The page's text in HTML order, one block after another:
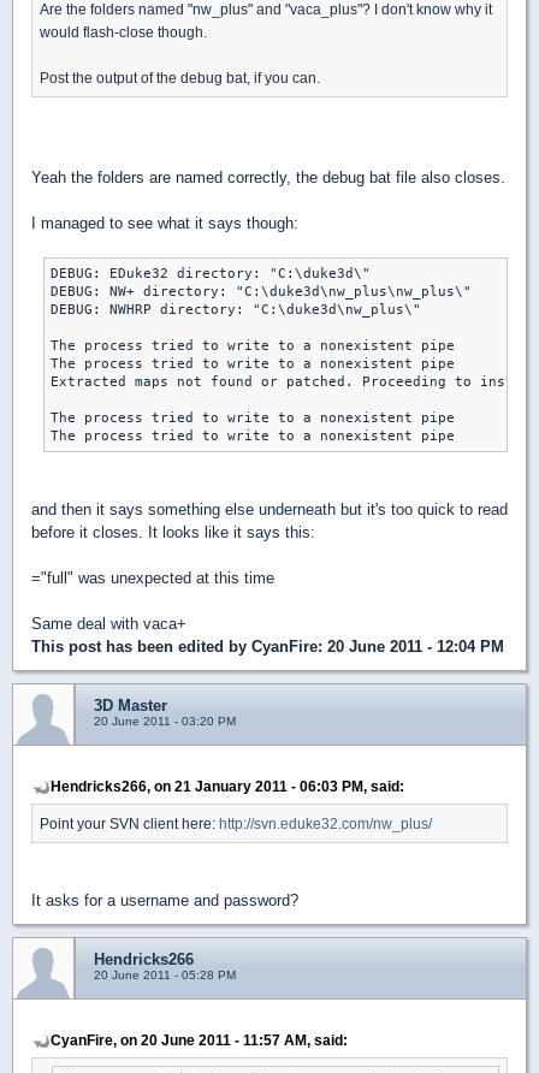
Are the folders named "nw_plus" and "vaca_plus"? I don't know why it
would flash-close though.
Post the output of the debug bat, if you can.
Yeah the folders are named correctly, the debug bat file also closes.
I managed to see what it says though:
DEBUG: EDuke32 directory: "C:\duke3d\"
DEBUG: NW+ directory: "C:\duke3d\nw_plus\nw_plus\"
DEBUG: NWHRP directory: "C:\duke3d\nw_plus\"
The process tried to write to a nonexistent pipe
The process tried to write to a nonexistent pipe
Extracted maps not found or patched. Proceeding to
The process tried to write to a nonexistent pipe
The process tried to write to a nonexistent pipe
and then it says something else underneath but it's too quick to read
before it closes. It looks like it says this:
="full" was unexpected at this time
Same deal with vaca+
This post has been edited by CyanFire: 20 June 2011 - 12:04 PM
3D Master
20 June 2011 - 03:20 PM
Hendricks266, on 21 January 2011 - 06:03 PM, said:
Point your SVN client here: http://svn.eduke32.com/nw_plus/
It asks for a username and password?
Hendricks266
20 June 2011 - 05:28 PM
CyanFire, on 20 June 2011 - 11:57 AM, said: